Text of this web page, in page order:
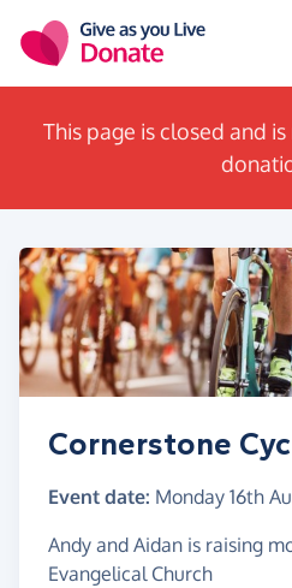
This page is closed and
Cornerstone
Event date: Monday 16th
Andy and Aidan is raising
Evangelical Church